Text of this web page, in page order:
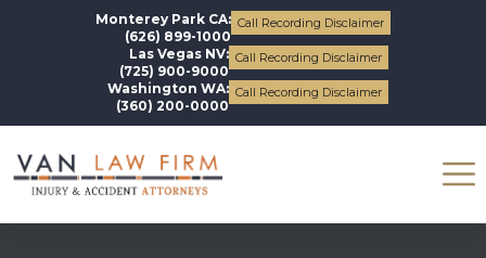
Monterey Park CA:
(626) 899-1000
Call Recording Disclaimer
Las Vegas NV:
(725) 900-9000
Call Recording Disclaimer
Washington WA:
(360) 200-0000
Call Recording Disclaimer